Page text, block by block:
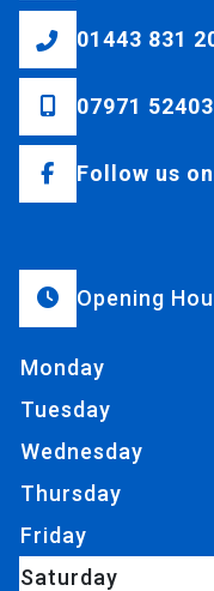
01443 831
07971
Follow us
Opening
Monday
Tuesday
Wednesday
Thursday
Friday
Saturday